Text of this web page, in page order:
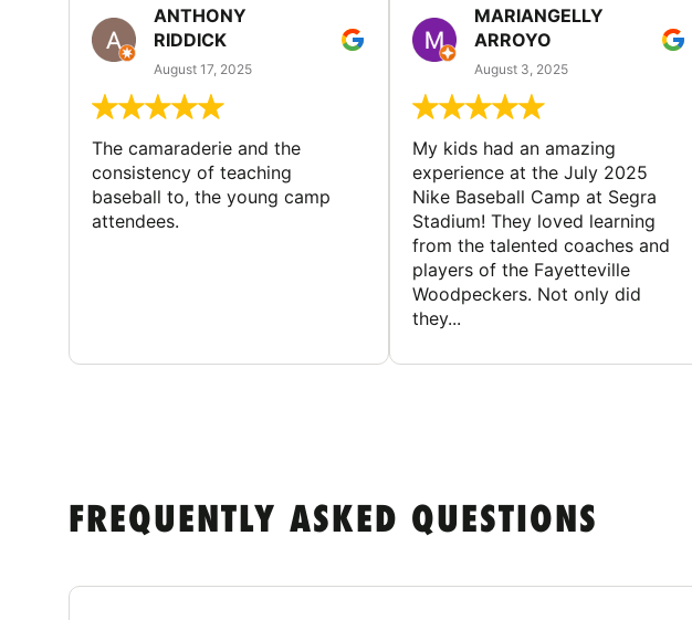
ANTHONY
RIDDICK
August 17, 2025
The camaraderie and the
consistency of teaching
baseball to, the young camp
attendees.
MARIANGELLY
ARROYO
August 3, 2025
My kids had an amazing
experience at the July 2025
Nike Baseball Camp at Segra
Stadium! They loved learning
from the talented coaches and
players of the Fayetteville
Woodpeckers. Not only did
they...
FREQUENTLY ASKED QUESTIONS